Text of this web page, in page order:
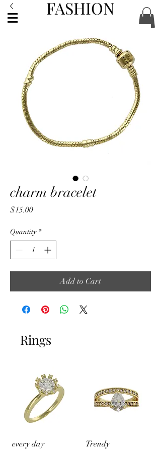
FASHION
charm bracelet
$15.00Price
Quantity *
Add to Cart
Rings
every day
Trendy